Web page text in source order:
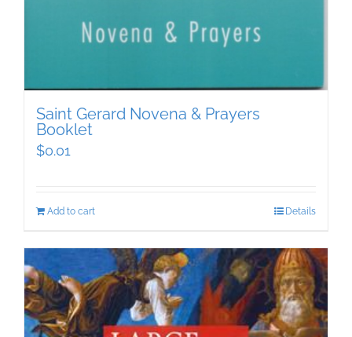
Saint Gerard Novena & Prayers
Booklet
$0.01
Add to cart Details